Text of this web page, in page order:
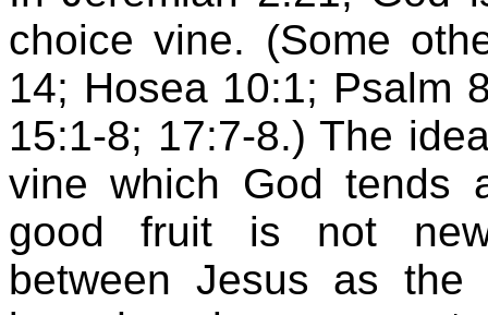
choice vine. (Some
14; Hosea 10:1; Psalm
15:1-8; 17:7-8.) The
vine which God tends
good fruit is not
between Jesus as